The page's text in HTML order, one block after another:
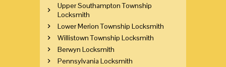
Upper Southampton Township
Locksmith
Lower Merion Township Locksmith
Willistown Township Locksmith
Berwyn Locksmith
Pennsylvania Locksmith